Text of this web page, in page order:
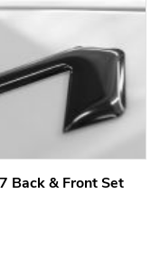
Back & Front Set